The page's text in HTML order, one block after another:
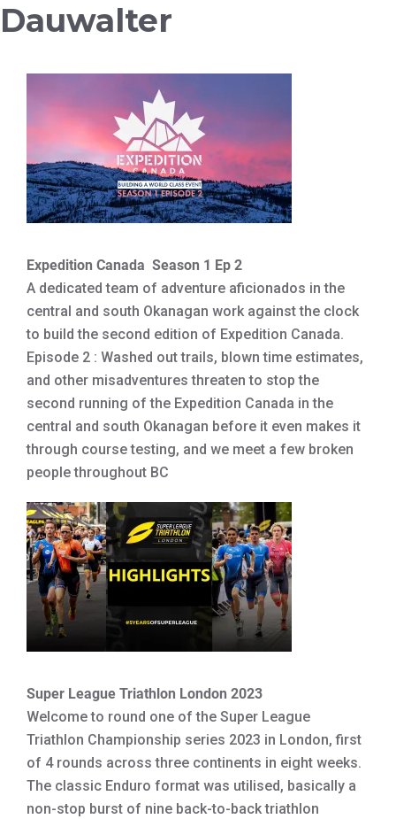
Dauwalter
Expedition Canada Season 1 Ep 2
A dedicated team of adventure aficionados in the
central and south Okanagan work against the clock
to build the second edition of Expedition Canada.
Episode 2 : Washed out trails, blown time estimates,
and other misadventures threaten to stop the
second running of the Expedition Canada in the
central and south Okanagan before it even makes it
through course testing, and we meet a few broken
people throughout BC
Super League Triathlon London 2023
Welcome to round one of the Super League
Triathlon Championship series 2023 in London, first
of 4 rounds across three continents in eight weeks.
The classic Enduro format was utilised, basically a
non-stop burst of nine back-to-back triathlon